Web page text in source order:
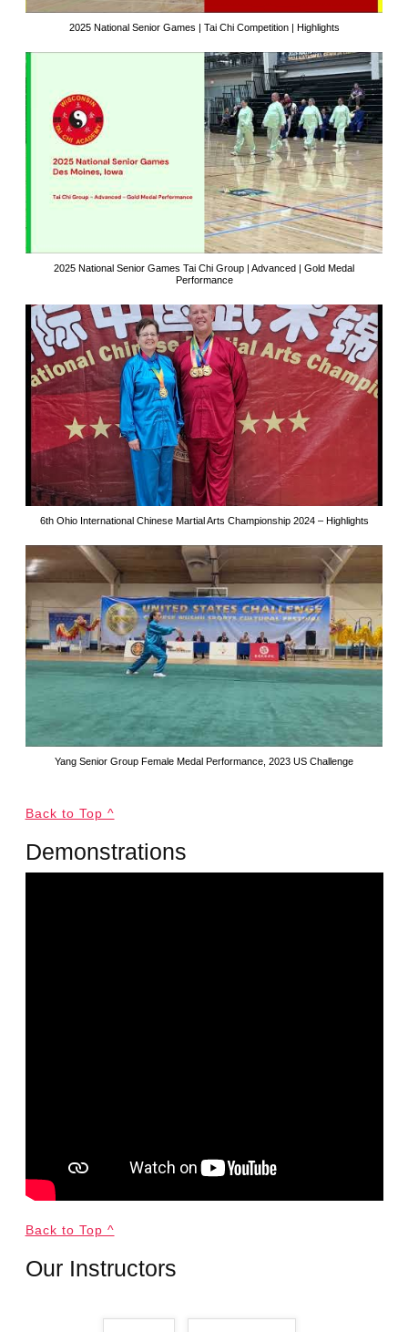
2025 National Senior Games | Tai Chi Competition | Highlights
2025 National Senior Games Tai Chi Group | Advanced | Gold Medal
Performance
6th Ohio International Chinese Martial Arts Championship 2024 – Highlights
Yang Senior Group Female Medal Performance, 2023 US Challenge
Back to Top ^
Demonstrations
Back to Top ^
Our Instructors